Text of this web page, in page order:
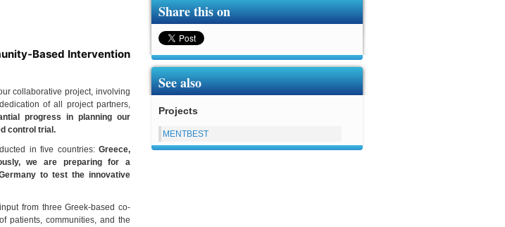
Share this on
Based Intervention
collaborative project, involving
of all project partners,
progress in planning our
control trial.
in five countries: Greece,
we are preparing for a
to test the innovative
from three Greek-based co-
patients, communities, and the
See also
Projects
MENTBEST